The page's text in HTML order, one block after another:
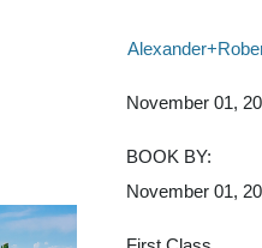
November 01,
BOOK BY:
November 01,